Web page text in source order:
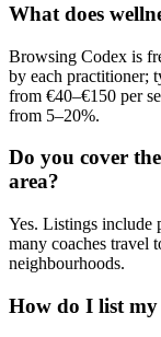
What does
Browsing Codex is
by each practitioner;
from €40–€150 per
from 5–20%.
Do you cover
area?
Yes. Listings
many coaches travel
neighbourhoods.
How do I list my